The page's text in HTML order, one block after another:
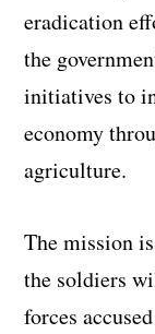
eradication
the
initiatives to
economy
agriculture.
The mission
the soldiers
forces